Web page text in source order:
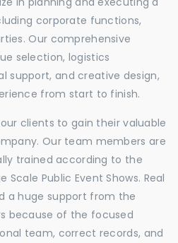
corporate functions,
Our comprehensive
selection, logistics
support, and creative design,
from start to finish.
clients to gain their valuable
Our team members are
trained according to the
Public Event Shows. Real
a huge support from the
because of the focused
team, correct records, and